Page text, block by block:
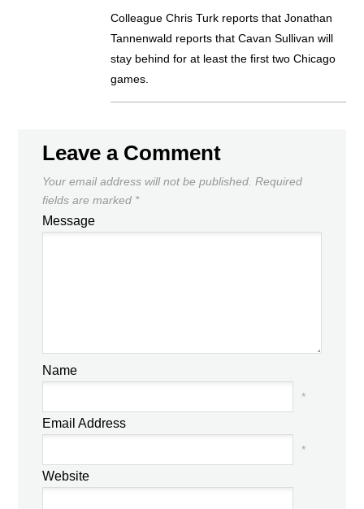
Colleague Chris Turk reports that Jonathan
Tannenwald reports that Cavan Sullivan will
stay behind for at least the first two Chicago
games.
Leave a Comment
Your email address will not be published. Required
fields are marked *
Message
Name
*
Email Address
*
Website